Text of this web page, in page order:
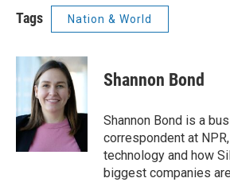
Tags Nation & World
Shannon Bond
Shannon Bond is a
correspondent at
technology and how
biggest companies